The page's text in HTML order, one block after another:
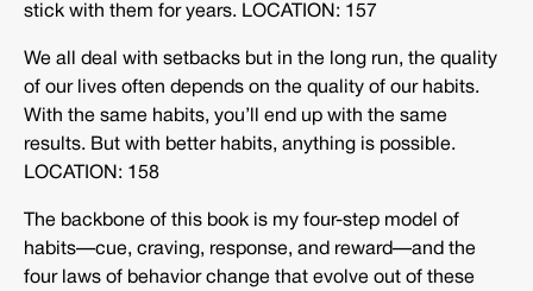
stick with them for years. LOCATION: 157
We all deal with setbacks but in the long run, the quality
of our lives often depends on the quality of our habits.
With the same habits, you’ll end up with the same
results. But with better habits, anything is possible.
LOCATION: 158
The backbone of this book is my four-step model of
habits—cue, craving, response, and reward—and the
four laws of behavior change that evolve out of these